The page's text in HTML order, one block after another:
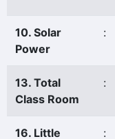
10. Solar
Power
:
13. Total
Class Room
:
16. Little :